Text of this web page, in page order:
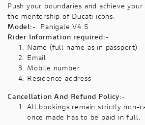
Push your boundaries and achieve
the mentorship of Ducati icons.
Model:- Panigale V4 S
Rider Information required:-
Name (full name as in passport)
Email
Mobile number
Residence address
Cancellation And Refund Policy:-
All bookings remain strictly non-
once made has to be paid in full.